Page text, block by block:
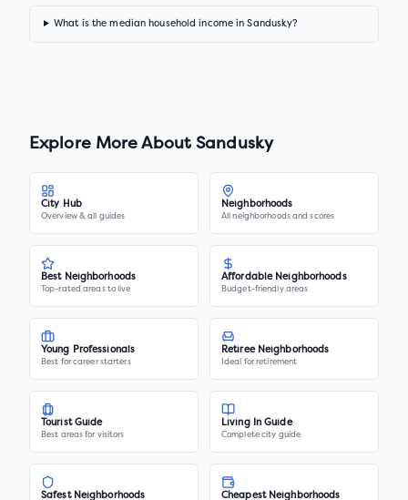
What is the median household income in Sandusky?
Explore More AboutSandusky
City Hub
Overview & all guides
Neighborhoods
All neighborhoods and scores
Best Neighborhoods
Top-rated areas to live
Affordable Neighborhoods
Budget-friendly areas
Young Professionals
Best for career starters
Retiree Neighborhoods
Ideal for retirement
Tourist Guide
Best areas for visitors
Living In Guide
Complete city guide
Safest Neighborhoods Cheapest Neighborhoods